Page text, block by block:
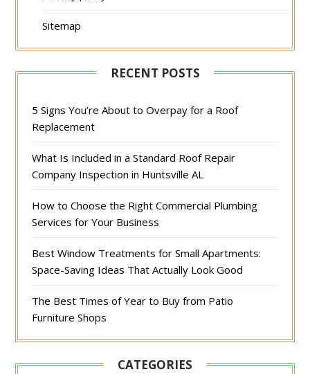
Sitemap
RECENT POSTS
5 Signs You’re About to Overpay for a Roof
Replacement
What Is Included in a Standard Roof Repair
Company Inspection in Huntsville AL
How to Choose the Right Commercial Plumbing
Services for Your Business
Best Window Treatments for Small Apartments:
Space-Saving Ideas That Actually Look Good
The Best Times of Year to Buy from Patio
Furniture Shops
CATEGORIES